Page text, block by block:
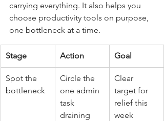
carrying everything. It also helps you
choose productivity tools on purpose,
one bottleneck at a time.
Stage Action Goal
Spot the
bottleneck
Circle the
one admin
task
draining
Clear
target for
relief this
week